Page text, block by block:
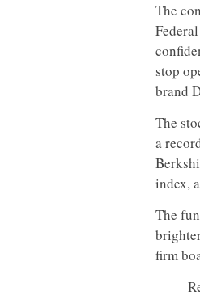
The
stop
brand
The
a
index,
The
firm